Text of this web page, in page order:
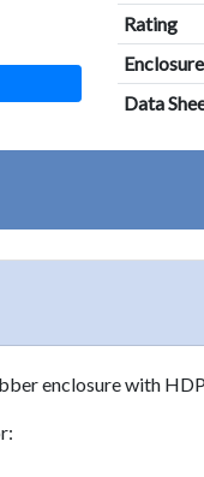
Rating
Enclosure
Data
enclosure with